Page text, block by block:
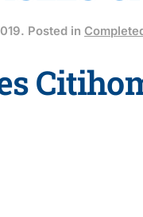
. Posted in